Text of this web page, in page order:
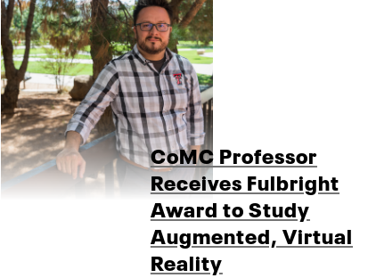
CoMC Professor
Receives Fulbright
Award to Study
Augmented, Virtual
Reality